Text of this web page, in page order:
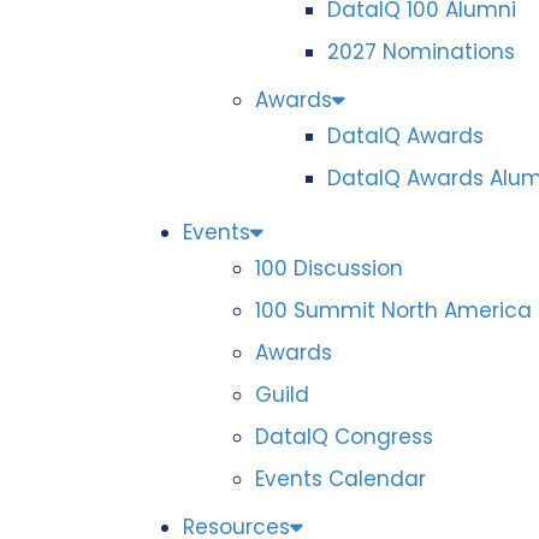
DataIQ 100 Alumni
2027 Nominations
Awards
DataIQ Awards
DataIQ Awards
Events
100 Discussion
100 Summit North America
Awards
Guild
DataIQ Congress
Events Calendar
Resources